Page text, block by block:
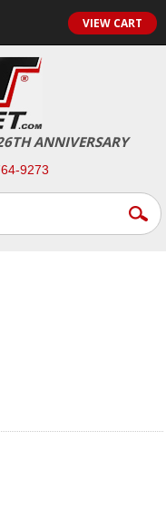
VIEW CART
ANNIVERSARY
9273